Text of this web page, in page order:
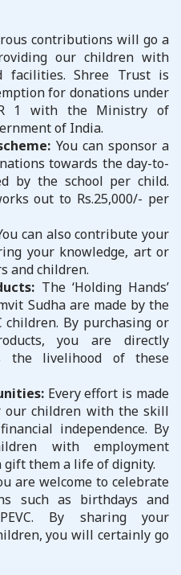
contributions will go a
our children with
facilities. Shree Trust is
for donations under
1 with the Ministry of
of India.
You can sponsor a
towards the day-to-
by the school per child.
out to Rs.25,000/- per
can also contribute your
your knowledge, art or
and children.
The ‘Holding Hands’
Sudha are made by the
children. By purchasing or
you are directly
the livelihood of these
Every effort is made
our children with the skill
independence. By
with employment
them a life of dignity.
are welcome to celebrate
such as birthdays and
By sharing your
you will certainly go